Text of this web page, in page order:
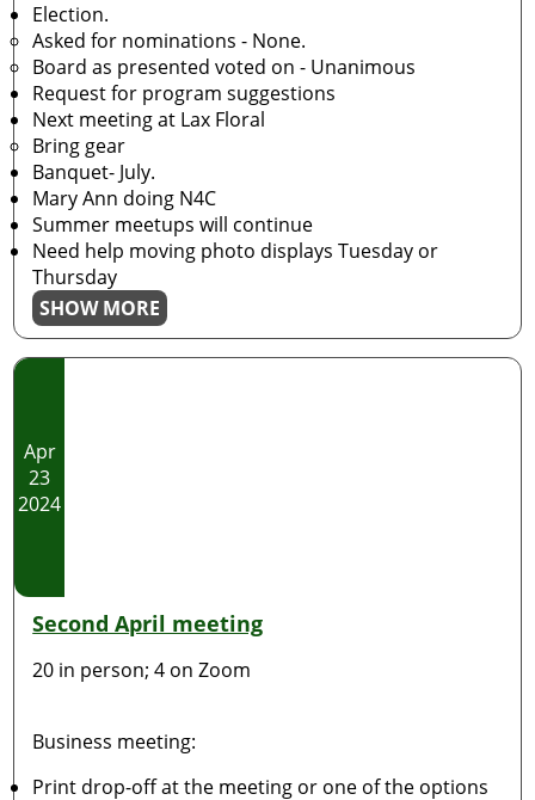
Election.
Asked for nominations - None.
Board as presented voted on - Unanimous
Request for program suggestions
Next meeting at Lax Floral
Bring gear
Banquet- July.
Mary Ann doing N4C
Summer meetups will continue
Need help moving photo displays Tuesday or
Thursday
SHOW MORE
Apr
23
2024
Second April meeting
20 in person; 4 on Zoom
Business meeting:
Print drop-off at the meeting or one of the options